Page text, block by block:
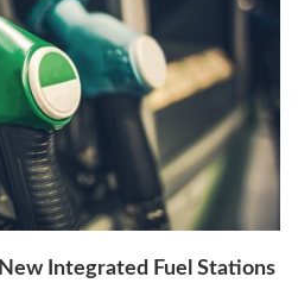
Integrated Fuel Stations